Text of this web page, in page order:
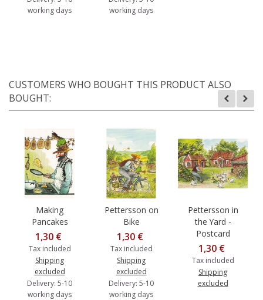
working days
working days
CUSTOMERS WHO BOUGHT THIS PRODUCT ALSO
BOUGHT:
Making
Pancakes
1,30 €
Tax included
Shipping
excluded
Delivery: 5-10
working days
Pettersson on
Bike
1,30 €
Tax included
Shipping
excluded
Delivery: 5-10
working days
Pettersson in
the Yard -
Postcard
1,30 €
Tax included
Shipping
excluded